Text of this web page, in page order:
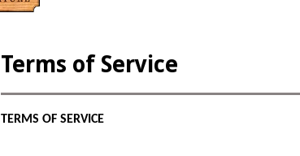
Terms of Service
TERMS OF SERVICE